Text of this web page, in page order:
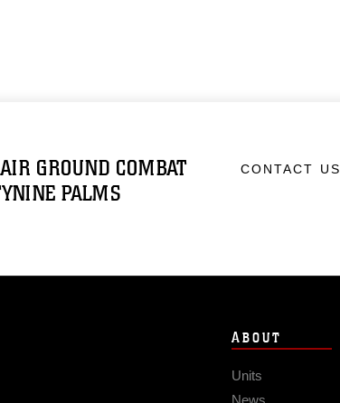
GROUND COMBAT
PALMS
CONTACT US
ABOUT
Units
News